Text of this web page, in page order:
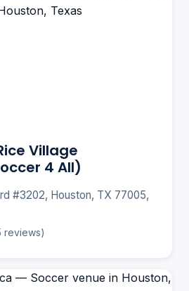
Village
4 All)
#3202, Houston, TX 77005,
reviews)